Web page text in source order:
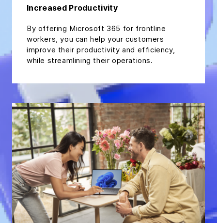
Increased Productivity
By offering Microsoft 365 for frontline
workers, you can help your customers
improve their productivity and efficiency,
while streamlining their operations.